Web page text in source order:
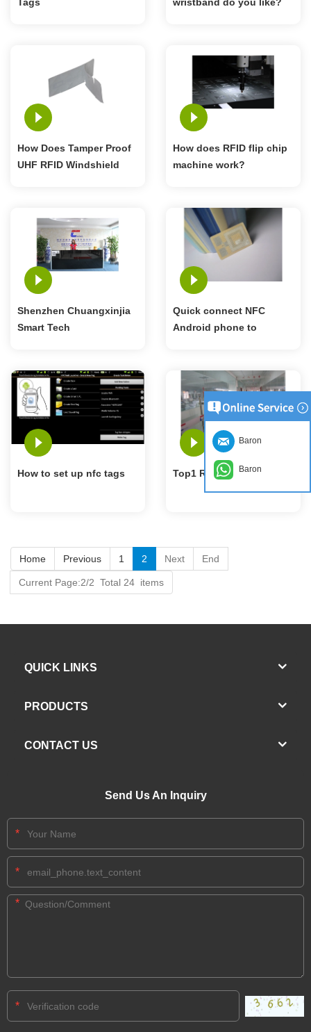
How Does Tamper Proof
UHF RFID Windshield
How does RFID flip chip
machine work?
Shenzhen Chuangxinjia
Smart Tech
Quick connect NFC
Android phone to
How to set up nfc tags Top1 RFID Tag Factory
Home Previous 1 2 Next End
Current Page:2/2 Total 24 items
QUICK LINKS
PRODUCTS
CONTACT US
Send Us An Inquiry
*
*
*
*
Baron
Baron